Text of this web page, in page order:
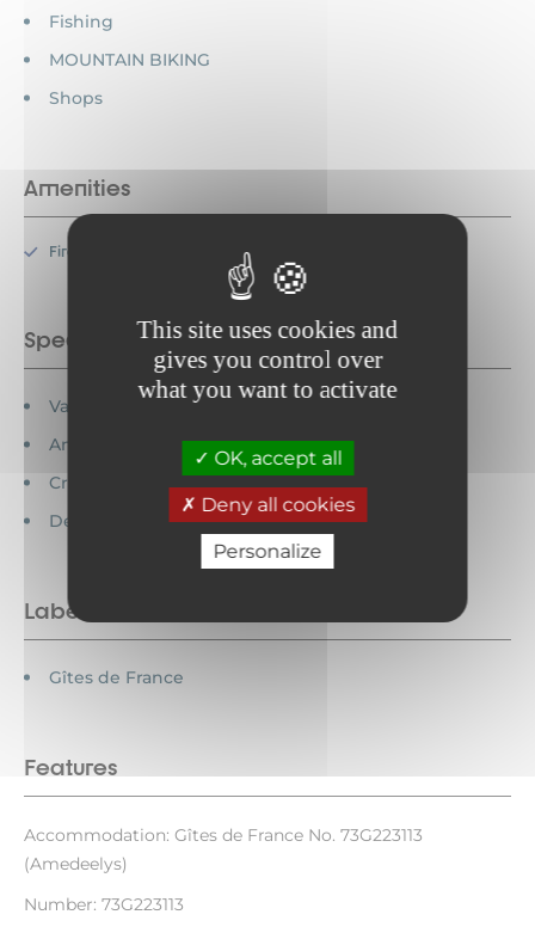
This site uses cookies and
gives you control over
what you want to activate
OK, accept all
Deny all cookies
Personalize
Fishing
MOUNTAIN BIKING
Shops
Amenities
Fireplace
Special features
Vacation vouchers accepted
Animals prohibited
Credit cards accepted
Detached house
Labels
Gîtes de France
Features
Accommodation: Gîtes de France No. 73G223113
(Amedeelys)
Number: 73G223113